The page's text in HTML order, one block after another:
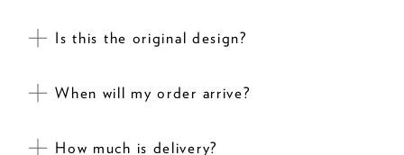
Is this the original design?
When will my order arrive?
How much is delivery?